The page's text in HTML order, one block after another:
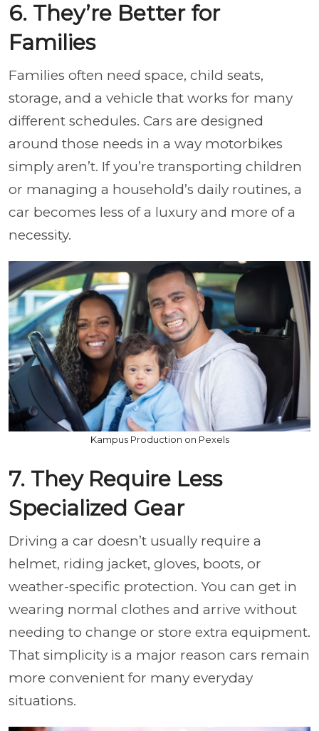
6. They’re Better for
Families
Families often need space, child seats,
storage, and a vehicle that works for many
different schedules. Cars are designed
around those needs in a way motorbikes
simply aren’t. If you’re transporting children
or managing a household’s daily routines, a
car becomes less of a luxury and more of a
necessity.
Kampus Production on Pexels
7. They Require Less
Specialized Gear
Driving a car doesn’t usually require a
helmet, riding jacket, gloves, boots, or
weather-specific protection. You can get in
wearing normal clothes and arrive without
needing to change or store extra equipment.
That simplicity is a major reason cars remain
more convenient for many everyday
situations.